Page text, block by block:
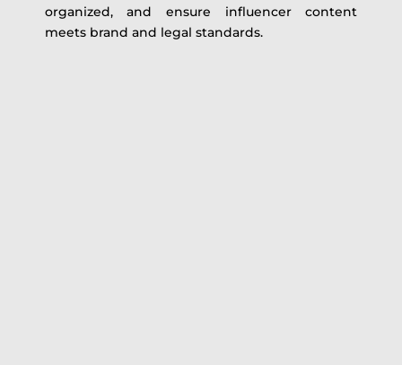
organized, and ensure influencer content
meets brand and legal standards.